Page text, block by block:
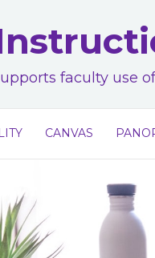
faculty use
CANVAS